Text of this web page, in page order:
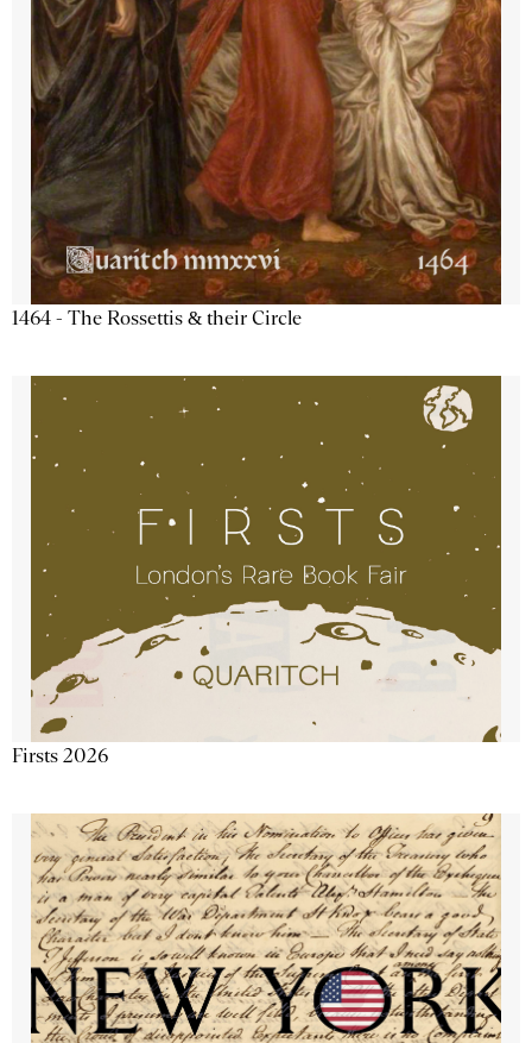
1464 - The Rossettis & their Circle
Firsts 2026